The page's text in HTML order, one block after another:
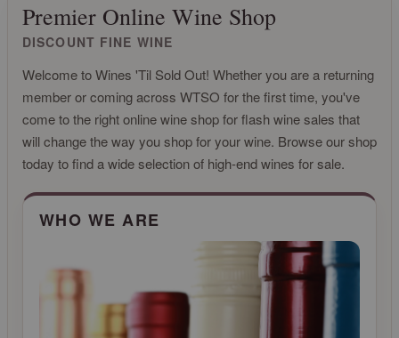
Premier Online Wine Shop
DISCOUNT FINE WINE
Welcome to Wines 'Til Sold Out! Whether you are a returning
member or coming across WTSO for the first time, you've
come to the right online wine shop for flash wine sales that
will change the way you shop for your wine. Browse our shop
today to find a wide selection of high-end wines for sale.
CLICK FOR MORE INFO